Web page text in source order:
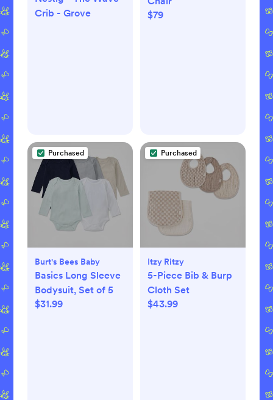
Crib - Grove
$79
Purchased
Burt's Bees Baby
Basics Long Sleeve
Bodysuit, Set of 5
$31.99
Purchased
Itzy Ritzy
5-Piece Bib & Burp
Cloth Set
$43.99